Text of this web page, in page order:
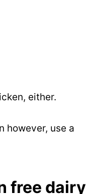
either.
however, use a
free dairy